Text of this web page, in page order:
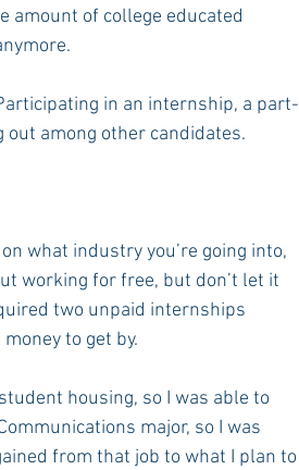
UT Advice
amount of college educated
in an internship, a part-
among other candidates.
what industry you’re going into,
working for free, but don’t let it
two unpaid internships
to get by.
housing, so I was able to
major, so I was
from that job to what I plan to